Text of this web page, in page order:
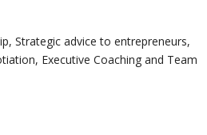
Strategic advice to entrepreneurs,
Executive Coaching and Team